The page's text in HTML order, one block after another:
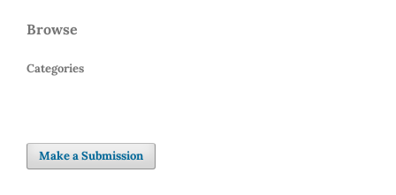
Browse
Categories
Make a Submission